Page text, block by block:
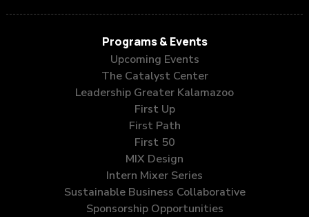
Programs & Events
Upcoming Events
The Catalyst Center
Leadership Greater Kalamazoo
First Up
First Path
First 50
MIX Design
Intern Mixer Series
Sustainable Business Collaborative
Sponsorship Opportunities